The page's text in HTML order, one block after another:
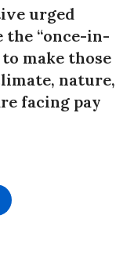
urged
the “once-in-
make those
nature,
facing pay